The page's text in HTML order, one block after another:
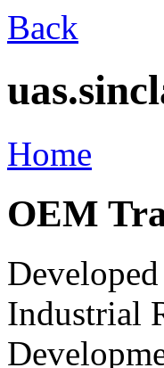
Back
Home
OEM
Industrial